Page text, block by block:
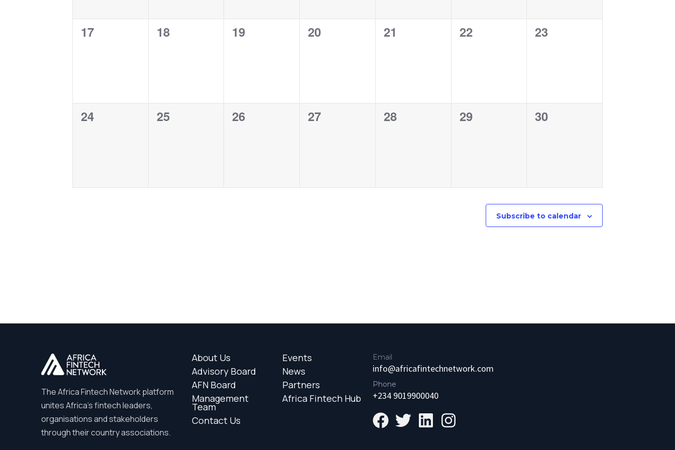
0
17
0
18
0
19
0
20
0
21
0
22
0
23
0
24
0
25
0
26
0
27
0
28
0
29
0
30
Subscribe to calendar
The Africa Fintech Network platform
unites Africa’s fintech leaders,
organisations and stakeholders
through their country associations.
About Us
Advisory Board
AFN Board
Management
Team
Contact Us
Events
News
Partners
Africa Fintech Hub
Email
info@africafintechnetwork.com
Phone
+234 9019900040